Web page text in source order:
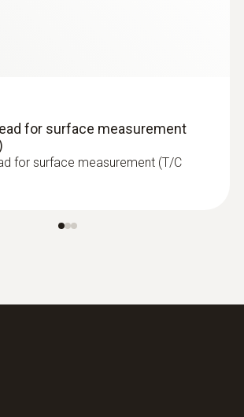
2 - Indoor air quality meter
for surface measurement
for surface measurement (T/C